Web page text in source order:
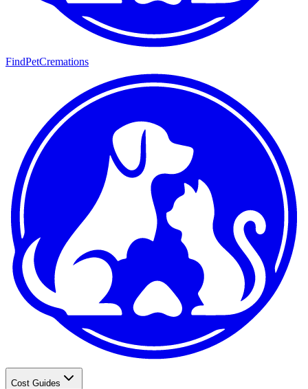
FindPetCremations
Cost Guides